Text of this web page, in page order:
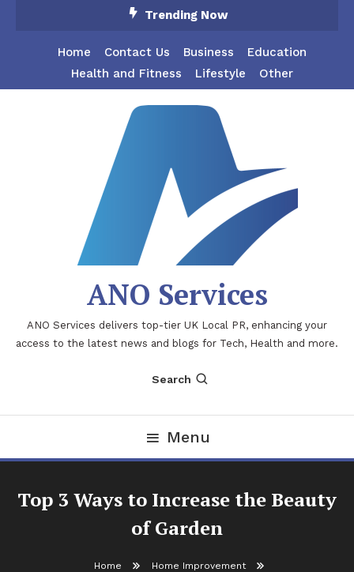
Trending Now
Home Contact Us Business
Education
Health and Fitness
Lifestyle Other
ANO Services
ANO Services delivers top-tier UK Local PR, enhancing your
access to the latest news and blogs for Tech, Health and more.
Search
Menu
Top 3 Ways to Increase the Beauty
of Garden
Home
Home Improvement